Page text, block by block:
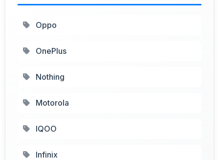
Oppo
OnePlus
Nothing
Motorola
IQOO
Infinix